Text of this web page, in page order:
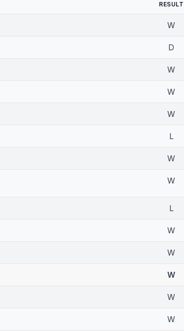
RESULT
W
D
W
W
W
L
W
W
L
W
W
W
W
W